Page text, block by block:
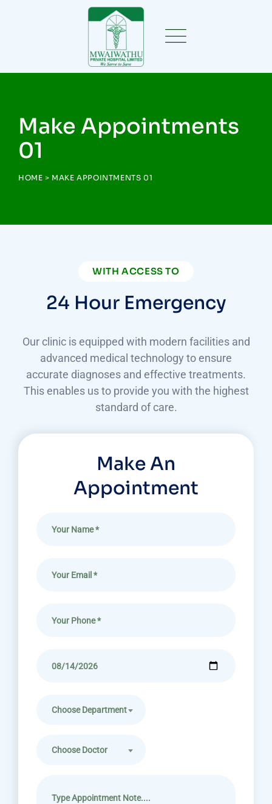
Make Appointments
01
HOME > MAKE APPOINTMENTS 01
WITH ACCESS TO
24 Hour Emergency
Our clinic is equipped with modern facilities and
advanced medical technology to ensure
accurate diagnoses and effective treatments.
This enables us to provide you with the highest
standard of care.
Make An
Appointment
Choose Department
Choose Doctor